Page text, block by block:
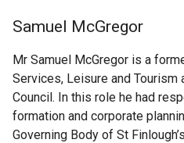
Samuel McGregor
Mr Samuel McGregor is a
Services, Leisure and Tourism
Council. In this role he had
formation and corporate
Governing Body of St